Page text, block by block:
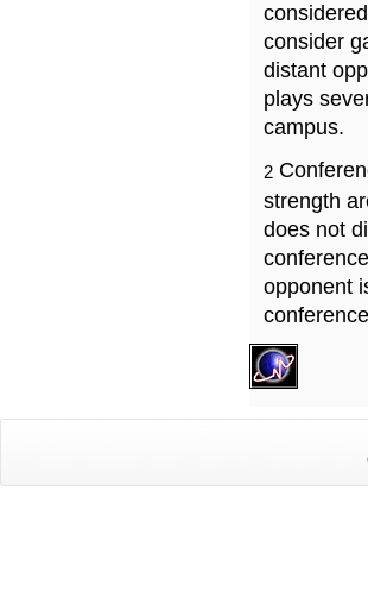
consider
distant
plays
campus.
2
strength
does not
opponent